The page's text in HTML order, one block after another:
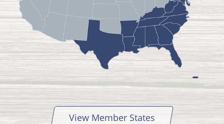
View Member States